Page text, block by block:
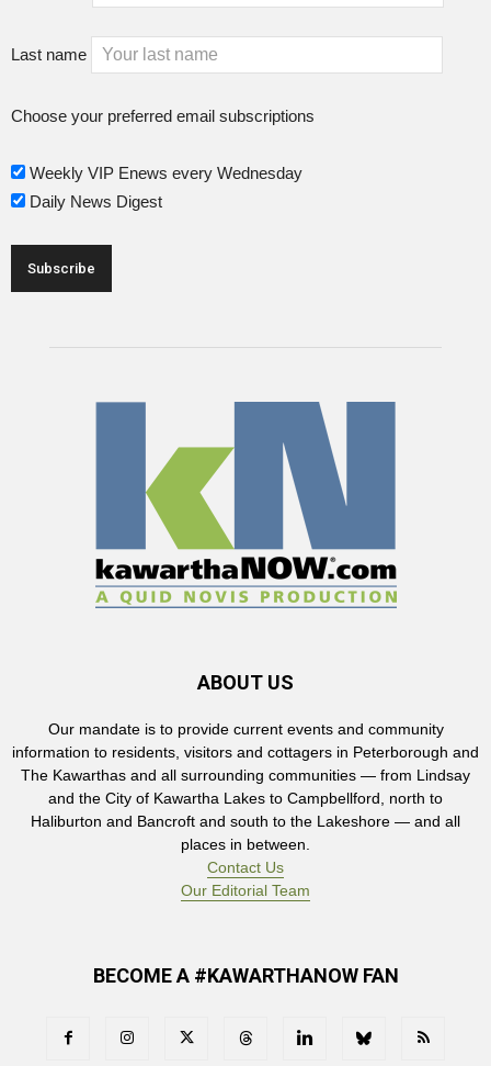
Last name
Choose your preferred email subscriptions
Weekly VIP Enews every Wednesday
Daily News Digest
ABOUT US
Our mandate is to provide current events and community
information to residents, visitors and cottagers in Peterborough and
The Kawarthas and all surrounding communities — from Lindsay
and the City of Kawartha Lakes to Campbellford, north to
Haliburton and Bancroft and south to the Lakeshore — and all
places in between.
Contact Us
Our Editorial Team
BECOME A #KAWARTHANOW FAN